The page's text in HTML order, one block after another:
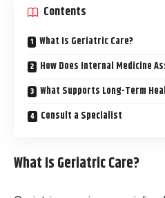
Contents
What Is Geriatric Care?
How Does Internal Medicine
What Supports Long-Term
Consult a Specialist
What Is Geriatric Care?